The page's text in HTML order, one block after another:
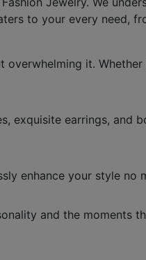
to your every need,
overwhelming it.
exquisite earrings, and
enhance your style no
and the moments